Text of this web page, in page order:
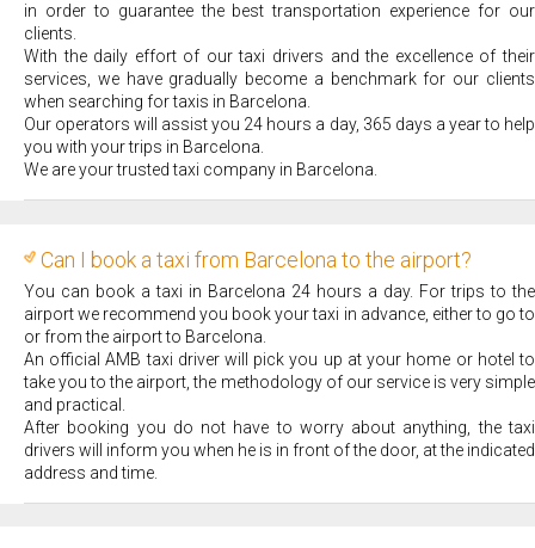
in order to guarantee the best transportation experience for our
clients.
With the daily effort of our taxi drivers and the excellence of their
services, we have gradually become a benchmark for our clients
when searching for taxis in Barcelona.
Our operators will assist you 24 hours a day, 365 days a year to help
you with your trips in Barcelona.
We are your trusted taxi company in Barcelona.
Can I book a taxi from Barcelona to the airport?
You can book a taxi in Barcelona 24 hours a day. For trips to the
airport we recommend you book your taxi in advance, either to go to
or from the airport to Barcelona.
An official AMB taxi driver will pick you up at your home or hotel to
take you to the airport, the methodology of our service is very simple
and practical.
After booking you do not have to worry about anything, the taxi
drivers will inform you when he is in front of the door, at the indicated
address and time.